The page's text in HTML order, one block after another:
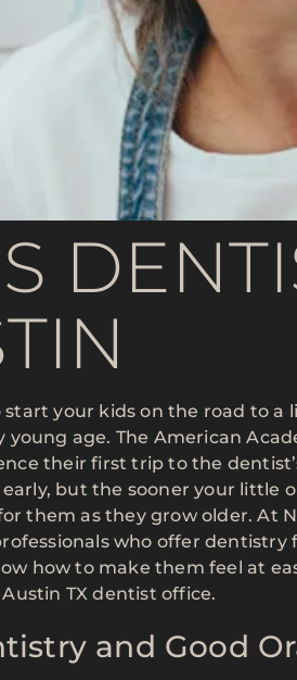
start your kids on the road to
young age. The American
their first trip to the
but the sooner your little
them as they grow older. At
who offer
how to make them feel at
TX dentist office.
and Good